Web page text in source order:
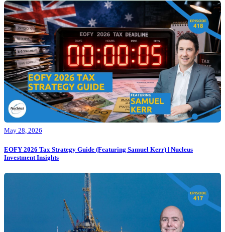
May 28, 2026
EOFY 2026 Tax Strategy Guide (Featuring Samuel Kerr) | Nucleus
Investment Insights